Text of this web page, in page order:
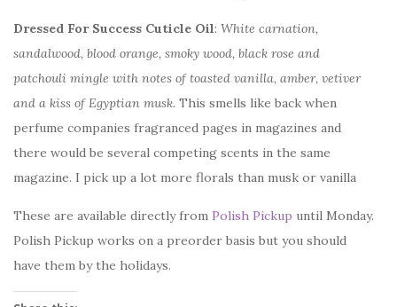
Dressed For Success Cuticle Oil: White carnation,
sandalwood, blood orange, smoky wood, black rose and
patchouli mingle with notes of toasted vanilla, amber, vetiver
and a kiss of Egyptian musk. This smells like back when
perfume companies fragranced pages in magazines and
there would be several competing scents in the same
magazine. I pick up a lot more florals than musk or vanilla
These are available directly from Polish Pickup until Monday.
Polish Pickup works on a preorder basis but you should
have them by the holidays.